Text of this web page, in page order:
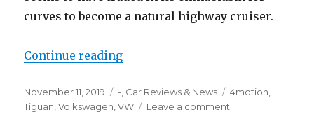
curves to become a natural highway cruiser.
Continue reading“2019 Volkswagen Tiguan SEL”
Posted
on
November 11, 2019 Categories
-, Car Reviews & News Tags
4motion,
Tiguan,Volkswagen,VW Leave a comment